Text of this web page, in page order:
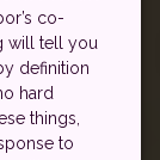
co-
will tell you
definition
hard
things,
to